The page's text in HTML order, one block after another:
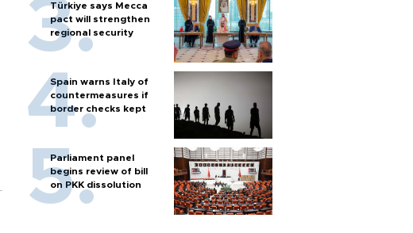
Türkiye says Mecca
pact will strengthen
regional security
Spain warns Italy of
countermeasures if
border checks kept
Parliament panel
begins review of bill
on PKK dissolution